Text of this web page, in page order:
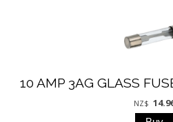
10 AMP 3AG GLASS
NZ$